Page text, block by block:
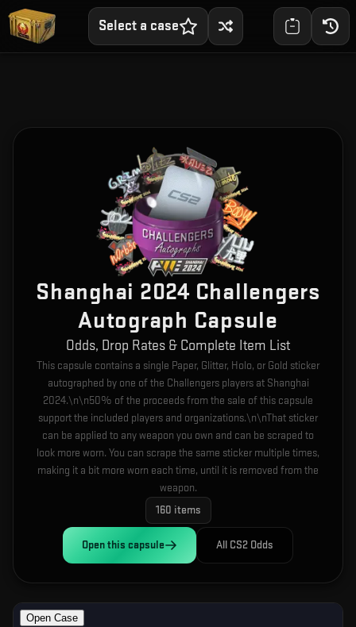
Select a case
Shanghai 2024 Challengers
Autograph Capsule
Odds, Drop Rates & Complete Item List
This capsule contains a single Paper, Glitter, Holo, or Gold sticker
autographed by one of the Challengers players at Shanghai
2024.\n\n50% of the proceeds from the sale of this capsule
support the included players and organizations.\n\nThat sticker
can be applied to any weapon you own and can be scraped to
look more worn. You can scrape the same sticker multiple times,
making it a bit more worn each time, until it is removed from the
weapon.
160 items
Open this capsule All CS2 Odds